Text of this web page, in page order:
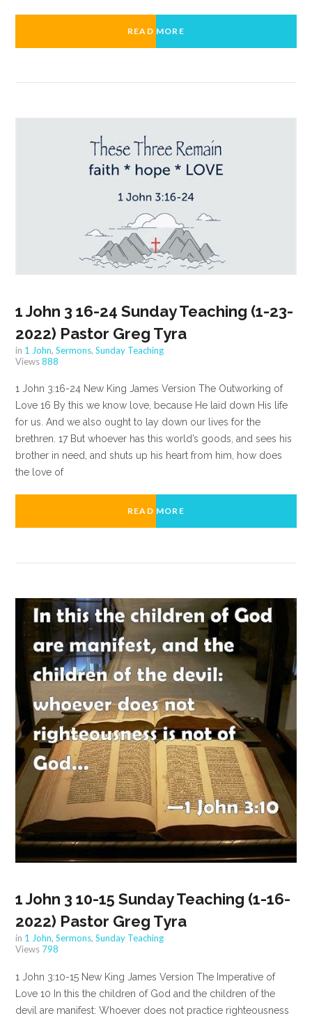
READ MORE
1 John 3 16-24 Sunday Teaching (1-23-
2022) Pastor Greg Tyra
in 1 John,Sermons,Sunday Teaching
Views888
1 John 3:16-24 New King James Version The Outworking of
Love 16 By this we know love, because He laid down His life
for us. And we also ought to lay down our lives for the
brethren. 17 But whoever has this world’s goods, and sees his
brother in need, and shuts up his heart from him, how does
the love of
READ MORE
1 John 3 10-15 Sunday Teaching (1-16-
2022) Pastor Greg Tyra
in 1 John,Sermons,Sunday Teaching
Views 798
1 John 3:10-15 New King James Version The Imperative of
Love 10 In this the children of God and the children of the
devil are manifest: Whoever does not practice righteousness